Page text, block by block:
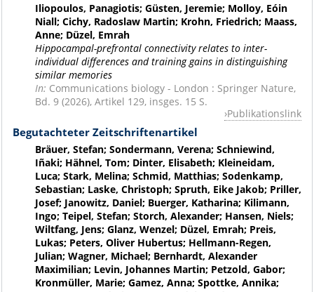
Iliopoulos, Panagiotis; Güsten, Jeremie; Molloy, Eóin
Niall; Cichy, Radoslaw Martin; Krohn, Friedrich; Maass,
Anne; Düzel, Emrah
Hippocampal-prefrontal connectivity relates to inter-
individual differences and training gains in distinguishing
similar memories
In: Communications biology - London : Springer Nature,
Bd. 9 (2026), Artikel 129, insges. 15 S.
Publikationslink
Begutachteter Zeitschriftenartikel
Bräuer, Stefan; Sondermann, Verena; Schniewind,
Iñaki; Hähnel, Tom; Dinter, Elisabeth; Kleineidam,
Luca; Stark, Melina; Schmid, Matthias; Sodenkamp,
Sebastian; Laske, Christoph; Spruth, Eike Jakob; Priller,
Josef; Janowitz, Daniel; Buerger, Katharina; Kilimann,
Ingo; Teipel, Stefan; Storch, Alexander; Hansen, Niels;
Wiltfang, Jens; Glanz, Wenzel; Düzel, Emrah; Preis,
Lukas; Peters, Oliver Hubertus; Hellmann-Regen,
Julian; Wagner, Michael; Bernhardt, Alexander
Maximilian; Levin, Johannes Martin; Petzold, Gabor;
Kronmüller, Marie; Gamez, Anna; Spottke, Annika;